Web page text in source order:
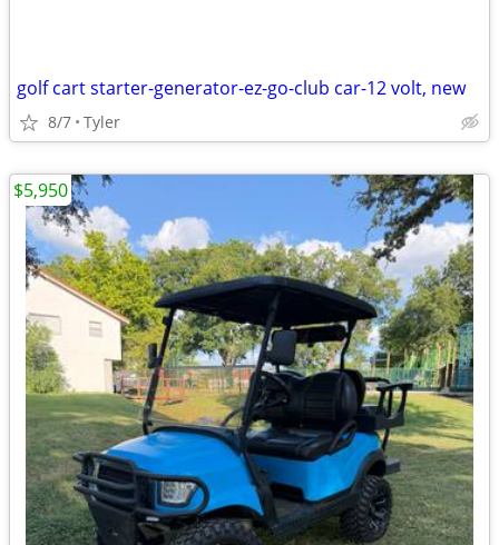
golf cart starter-generator-ez-go-club car-12 volt, new
8/7 Tyler
$5,950